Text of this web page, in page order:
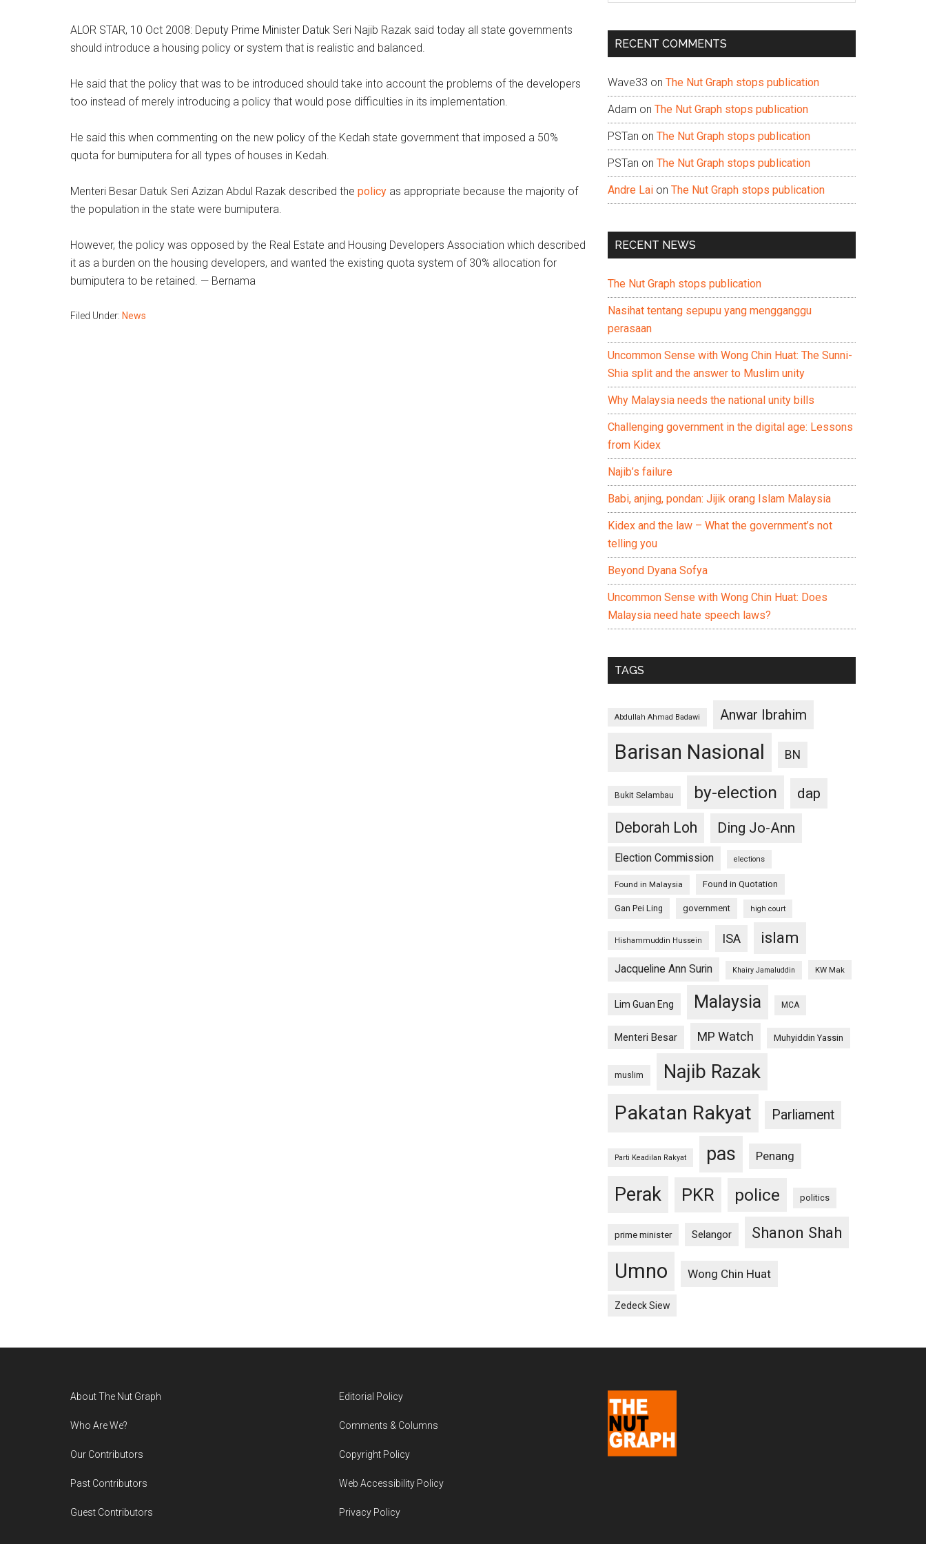
ALOR STAR, 10 Oct 2008: Deputy Prime Minister Datuk Seri Najib Razak said today all state governments
should introduce a housing policy or system that is realistic and balanced.
He said that the policy that was to be introduced should take into account the problems of the developers
too instead of merely introducing a policy that would pose difficulties in its implementation.
He said this when commenting on the new policy of the Kedah state government that imposed a 50%
quota for bumiputera for all types of houses in Kedah.
Menteri Besar Datuk Seri Azizan Abdul Razak described the policy as appropriate because the majority of
the population in the state were bumiputera.
However, the policy was opposed by the Real Estate and Housing Developers Association which described
it as a burden on the housing developers, and wanted the existing quota system of 30% allocation for
bumiputera to be retained. — Bernama
Filed Under: News
...
RECENT COMMENTS
Wave33 on The Nut Graph stops publication
Adam on The Nut Graph stops publication
PSTan on The Nut Graph stops publication
PSTan on The Nut Graph stops publication
Andre Lai on The Nut Graph stops publication
RECENT NEWS
The Nut Graph stops publication
Nasihat tentang sepupu yang mengganggu
perasaan
Uncommon Sense with Wong Chin Huat: The Sunni-
Shia split and the answer to Muslim unity
Why Malaysia needs the national unity bills
Challenging government in the digital age: Lessons
from Kidex
Najib’s failure
Babi, anjing, pondan: Jijik orang Islam Malaysia
Kidex and the law – What the government’s not
telling you
Beyond Dyana Sofya
Uncommon Sense with Wong Chin Huat: Does
Malaysia need hate speech laws?
TAGS
Abdullah Ahmad Badawi Anwar Ibrahim
Barisan Nasional BN
Bukit Selambau by-election
dap
Deborah Loh
Ding Jo-Ann
Election Commission elections
Found in Malaysia Found in Quotation
Gan Pei Ling government high court
Hishammuddin Hussein ISA islam
Jacqueline Ann Surin Khairy Jamaluddin KW Mak
Lim Guan Eng Malaysia MCA
Menteri Besar MP Watch Muhyiddin Yassin
muslim Najib Razak
Pakatan Rakyat Parliament
Parti Keadilan Rakyat pas Penang
Perak PKR police politics
prime minister Selangor Shanon Shah
Umno Wong Chin Huat
Zedeck Siew
About The Nut Graph
Who Are We?
Our Contributors
Past Contributors
Guest Contributors
Editorial Policy
Comments & Columns
Copyright Policy
Web Accessibility Policy
Privacy Policy